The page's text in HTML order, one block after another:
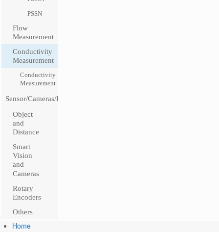
PSSN
Flow
Measurement
Conductivity
Measurement
Conductivity
Measurement
Sensor/Cameras/Encoders
Object
and
Distance
Smart
Vision
and
Cameras
Rotary
Encoders
Others
Home